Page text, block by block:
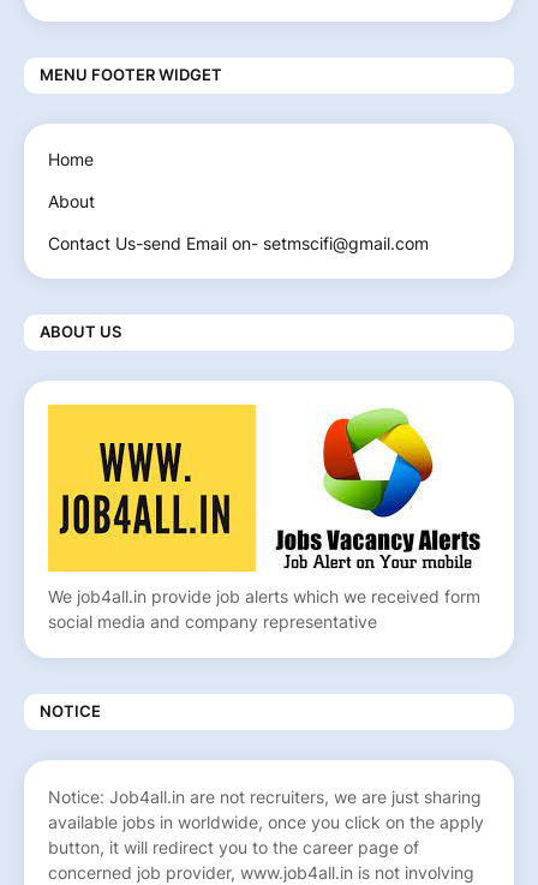
MENU FOOTER WIDGET
Home
About
Contact Us-send Email on- setmscifi@gmail.com
ABOUT US
We job4all.in provide job alerts which we received form
social media and company representative
NOTICE
Notice: Job4all.in are not recruiters, we are just sharing
available jobs in worldwide, once you click on the apply
button, it will redirect you to the career page of
concerned job provider, www.job4all.in is not involving